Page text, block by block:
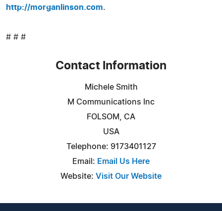
http://morganlinson.com.
# # #
Contact Information
Michele Smith
M Communications Inc
FOLSOM, CA
USA
Telephone: 9173401127
Email: Email Us Here
Website: Visit Our Website